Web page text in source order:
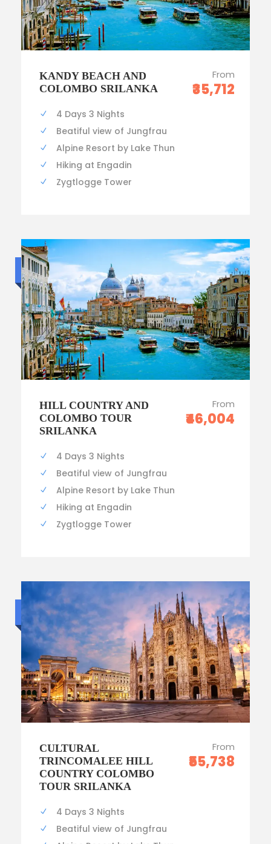
KANDY BEACH AND
COLOMBO SRILANKA
From
₹35,712
4 Days 3 Nights
Beatiful view of Jungfrau
Alpine Resort by Lake Thun
Hiking at Engadin
Zygtlogge Tower
Standard trip
HILL COUNTRY AND
COLOMBO TOUR
SRILANKA
From
₹46,004
4 Days 3 Nights
Beatiful view of Jungfrau
Alpine Resort by Lake Thun
Hiking at Engadin
Zygtlogge Tower
Budget trip
CULTURAL
TRINCOMALEE HILL
COUNTRY COLOMBO
TOUR SRILANKA
From
₹55,738
4 Days 3 Nights
Beatiful view of Jungfrau